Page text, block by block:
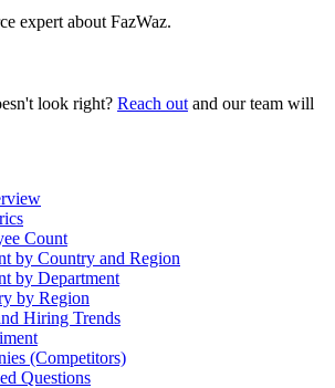
expert about FazWaz.
look right? Reach out and our team will
Count
by Country and Region
by Department
by Region
Hiring Trends
(Competitors)
Questions